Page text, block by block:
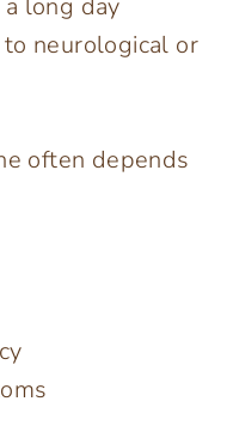
long day
neurological or
often depends